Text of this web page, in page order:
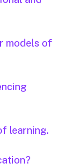
models of
learning.